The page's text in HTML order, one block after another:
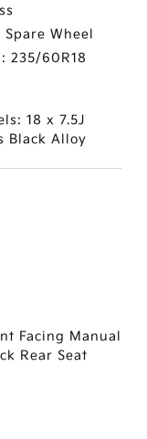
Spare Wheel
235/60R18
18 x 7.5J
Black Alloy
Facing Manual
Rear Seat